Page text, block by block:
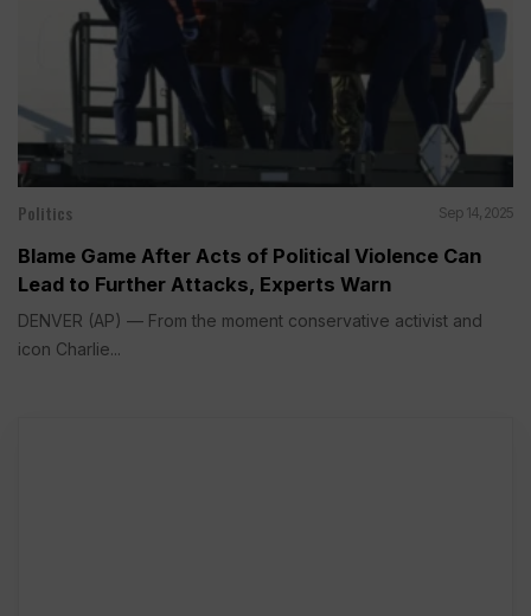
Politics Sep 14, 2025
Blame Game After Acts of Political Violence Can
Lead to Further Attacks, Experts Warn
DENVER (AP) — From the moment conservative activist and
icon Charlie...